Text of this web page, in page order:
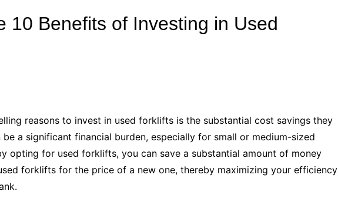
10 Benefits of Investing in Used
reasons to invest in used forklifts is the substantial cost savings they
a significant financial burden, especially for small or medium-sized
opting for used forklifts, you can save a substantial amount of money
forklifts for the price of a new one, thereby maximizing your efficiency